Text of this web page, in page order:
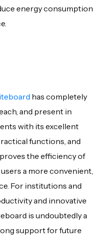
energy consumption
has completely
and present in
with its excellent
functions, and
the efficiency of
a more convenient,
For institutions and
and innovative
is undoubtedly a
support for future